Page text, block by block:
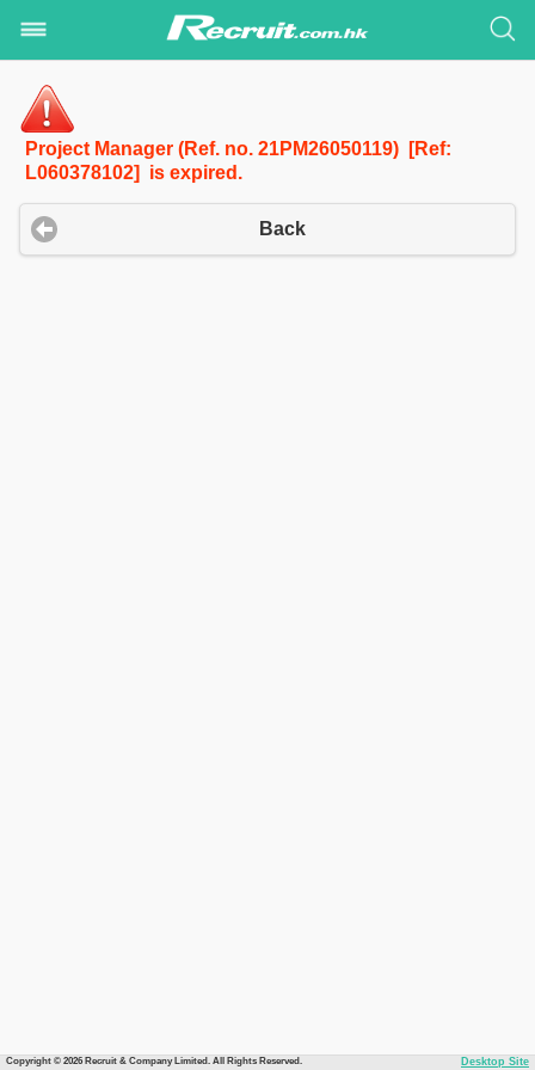
Project Manager (Ref. no. 21PM26050119) [Ref:
L060378102] is expired.
Back
Copyright © 2026 Recruit & Company Limited. All Rights Reserved. Desktop Site